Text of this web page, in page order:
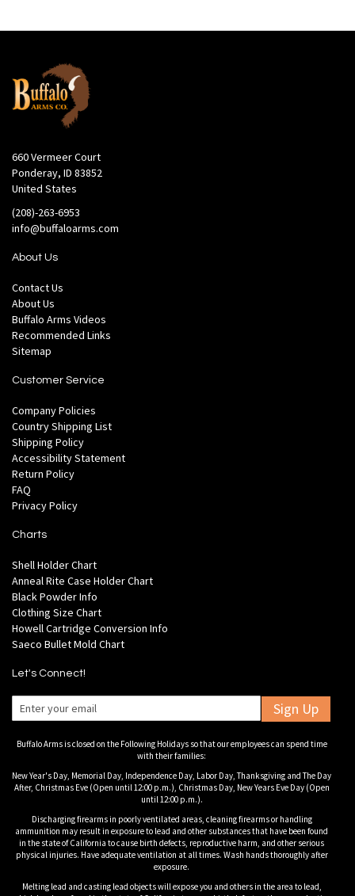
660 Vermeer Court
Ponderay, ID 83852
United States
(208)-263-6953
info@buffaloarms.com
About Us
Contact Us
About Us
Buffalo Arms Videos
Recommended Links
Sitemap
Customer Service
Company Policies
Country Shipping List
Shipping Policy
Accessibility Statement
Return Policy
FAQ
Privacy Policy
Charts
Shell Holder Chart
Anneal Rite Case Holder Chart
Black Powder Info
Clothing Size Chart
Howell Cartridge Conversion Info
Saeco Bullet Mold Chart
Let's Connect!
Sign Up
Buffalo Arms is closed on the Following Holidays so that our employees can spend time
with their families:
New Year's Day, Memorial Day, Independence Day, Labor Day, Thanksgiving and The Day
After, Christmas Eve (Open until 12:00 p.m.), Christmas Day, New Years Eve Day (Open
until 12:00 p.m.).
Discharging firearms in poorly ventilated areas, cleaning firearms or handling
ammunition may result in exposure to lead and other substances that have been found
in the state of California to cause birth defects, reproductive harm, and other serious
physical injuries. Have adequate ventilation at all times. Wash hands thoroughly after
exposure.
Melting lead and casting lead objects will expose you and others in the area to lead,